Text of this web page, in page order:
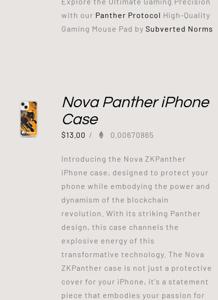
with our Panther Protocol High-Quality
Gaming Mouse Pad by Subverted Norms
Nova Panther iPhone
Case
$13.00 / 0.00670865
Introducing the Nova ZKPanther
iPhone case, designed to protect your
phone while embodying the power and
dynamism of the blockchain
revolution. With its striking Panther
design, this case channels the
explosive energy of this
transformative technology. The Nova
ZKPanther case is not just a protective
cover for your iPhone, it's a statement
piece that embodies your passion for